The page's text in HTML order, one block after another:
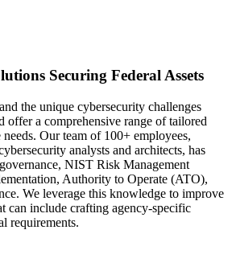
Securing Federal Assets
the unique cybersecurity challenges
offer a comprehensive range of tailored
needs. Our team of 100+ employees,
analysts and architects, has
NIST Risk Management
Authority to Operate (ATO),
We leverage this knowledge to improve
can include crafting agency-specific
requirements.